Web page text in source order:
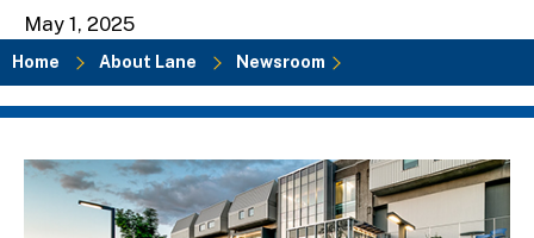
May 1, 2025
Breadcrumb
Home About Lane Newsroom